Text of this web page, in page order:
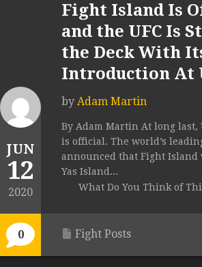
JUN
12
2020
0
Fight Island Is
and the UFC Is
the Deck With
Introduction At
by Adam Martin
By Adam Martin At long last,
is official. The world’s
announced that Fight Island
Yas Island...
What Do You Think of
Fight Posts